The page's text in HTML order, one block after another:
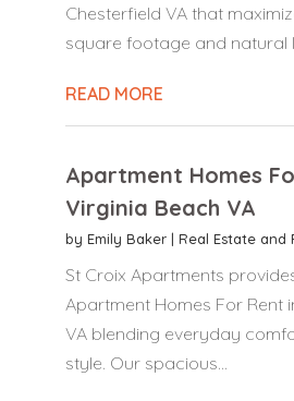
Chesterfield VA that
square footage and natural
READ MORE
Apartment Homes
Virginia Beach VA
by Emily Baker| Real Estate and
St Croix Apartments
Apartment Homes For Rent
VA blending everyday
style. Our spacious...